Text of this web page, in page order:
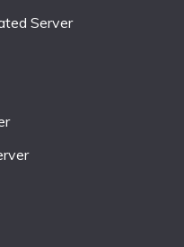
Server